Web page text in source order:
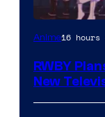
Rooster
Anime16 hours
RWBY
New